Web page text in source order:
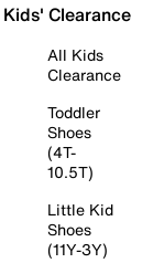
Kids' Clearance
All Kids
Clearance
Toddler
Shoes
(4T-
10.5T)
Little Kid
Shoes
(11Y-3Y)